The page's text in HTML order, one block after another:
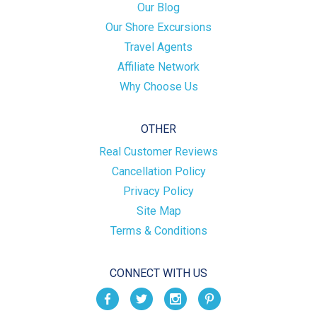
Our Blog
Our Shore Excursions
Travel Agents
Affiliate Network
Why Choose Us
OTHER
Real Customer Reviews
Cancellation Policy
Privacy Policy
Site Map
Terms & Conditions
CONNECT WITH US